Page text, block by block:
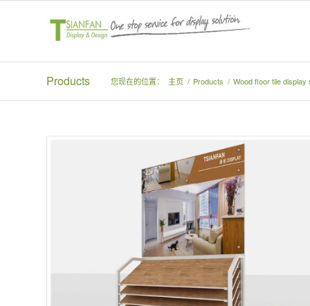
Products 您现在的位置： 主页 / Products / Wood floor tile